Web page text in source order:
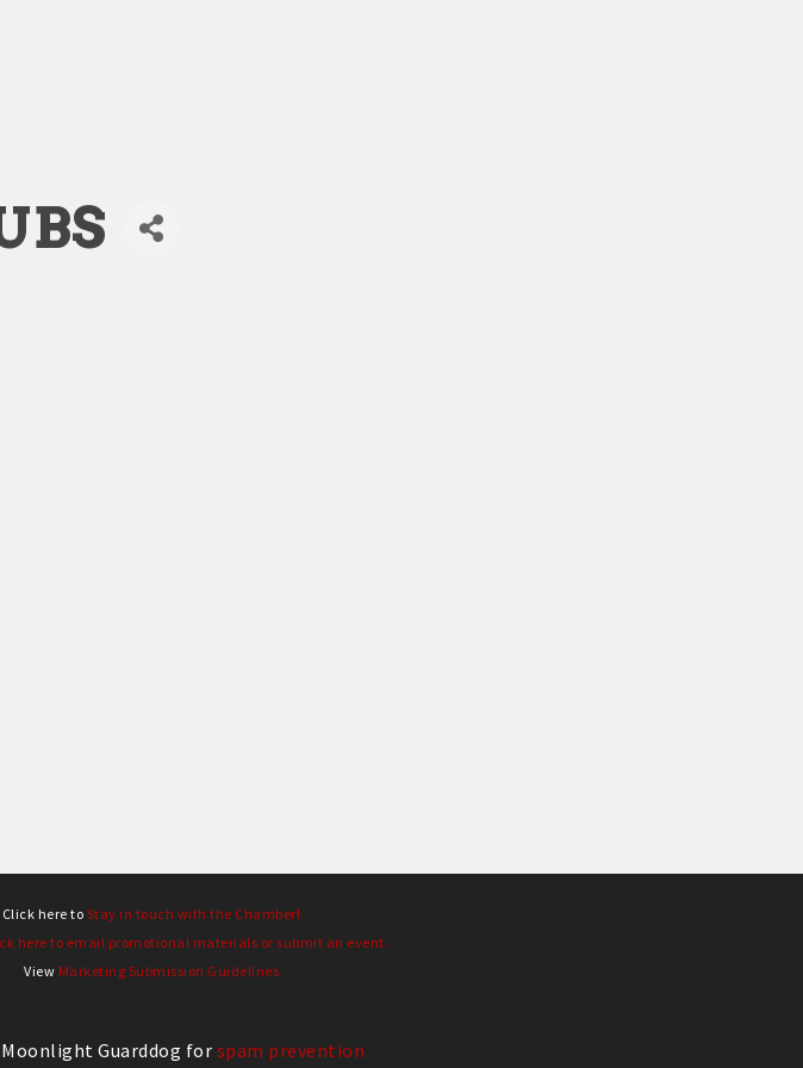
Click here to Stay in touch with the Chamber!
here to email promotional materials or submit an event.
View Marketing Submission Guidelines
Moonlight Guarddog forspam prevention